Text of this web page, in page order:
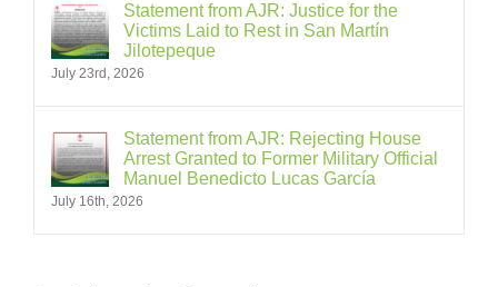
Statement from AJR: Justice for the
Victims Laid to Rest in San Martín
Jilotepeque
July 23rd, 2026
Statement from AJR: Rejecting House
Arrest Granted to Former Military Official
Manuel Benedicto Lucas García
July 16th, 2026